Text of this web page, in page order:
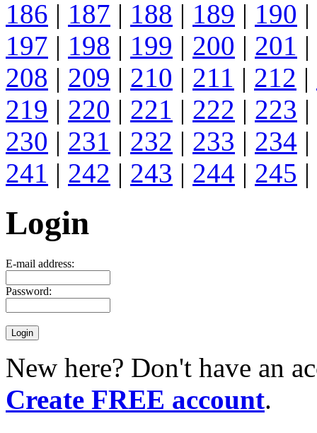
186 | 187 | 188 | 189 | 190 |
197 | 198 | 199 | 200 | 201 |
208 | 209 | 210 | 211 | 212 |
219 | 220 | 221 | 222 | 223 |
230 | 231 | 232 | 233 | 234 |
241 | 242 | 243 | 244 | 245 |
Login
E-mail address:
Password:
New here? Don't have an
Create FREE account.